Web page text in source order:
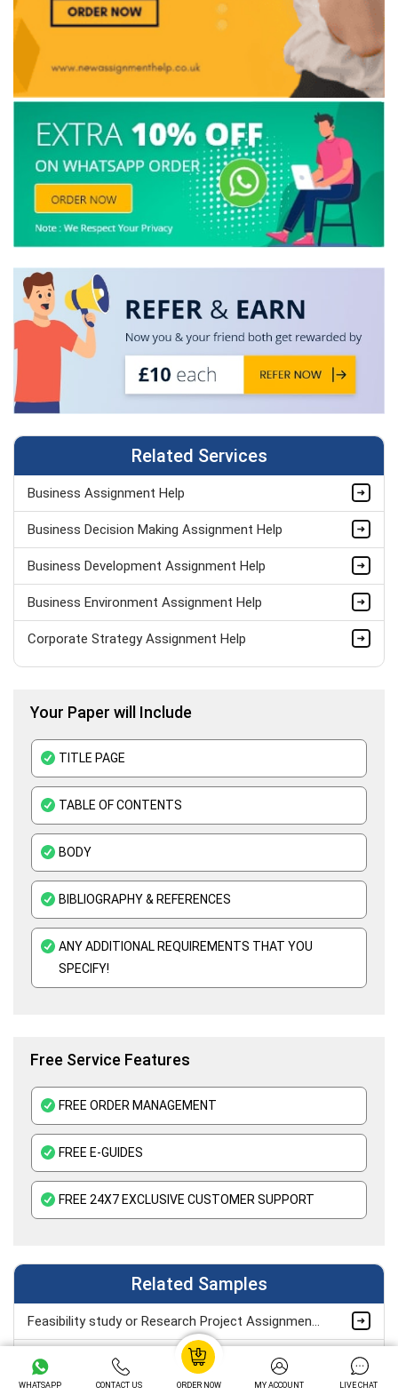
Related Services
Business Assignment Help
Business Decision Making Assignment Help
Business Development Assignment Help
Business Environment Assignment Help
Corporate Strategy Assignment Help
Business Plan Assignment Help
Business Statistics Assignment Help
Organisational Behavior Assignment Help
E-Commerce Assignment Help
Your Paper will Include
TITLE PAGE
TABLE OF CONTENTS
BODY
BIBLIOGRAPHY & REFERENCES
ANY ADDITIONAL REQUIREMENTS THAT YOU
SPECIFY!
Free Service Features
FREE ORDER MANAGEMENT
FREE E-GUIDES
FREE 24X7 EXCLUSIVE CUSTOMER SUPPORT
Related Samples
Feasibility study or Research Project Assignment Sample
WHATSAPP CONTACT US ORDER NOW MY ACCOUNT LIVE CHAT